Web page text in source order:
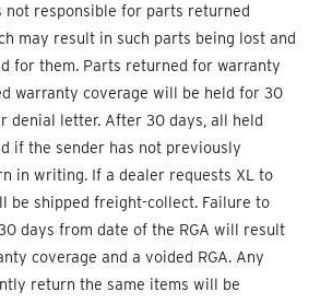
not responsible for parts returned
may result in such parts being lost and
for them. Parts returned for warranty
warranty coverage will be held for 30
denial letter. After 30 days, all held
if the sender has not previously
in writing. If a dealer requests XL to
be shipped freight-collect. Failure to
days from date of the RGA will result
coverage and a voided RGA. Any
return the same items will be